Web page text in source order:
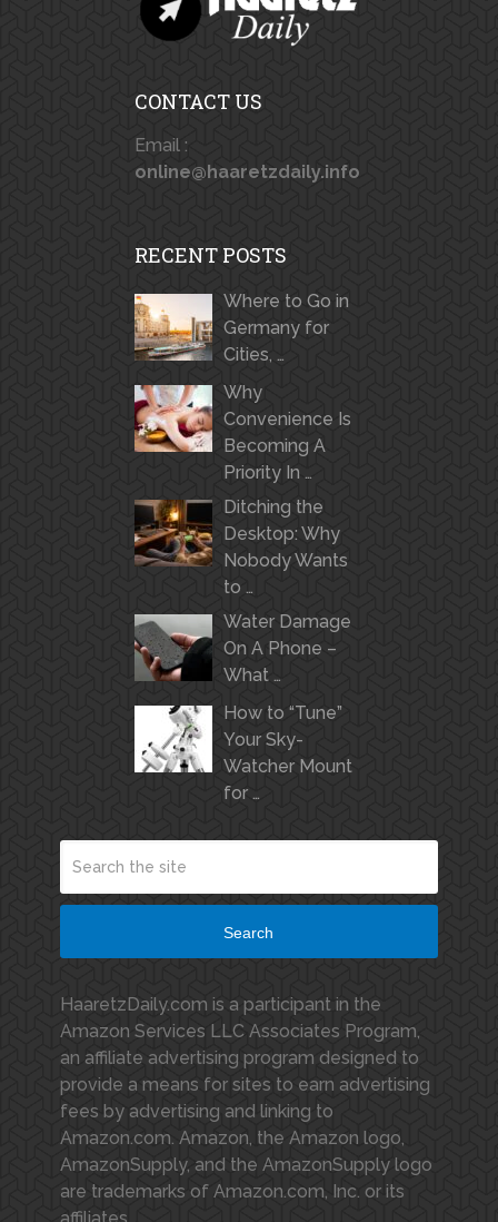
CONTACT US
Email :
online@haaretzdaily.info
RECENT POSTS
Where to Go in
Germany for
Cities, …
Why
Convenience Is
Becoming A
Priority In …
Ditching the
Desktop: Why
Nobody Wants
to …
Water Damage
On A Phone –
What …
How to “Tune”
Your Sky-
Watcher Mount
for …
Search
HaaretzDaily.com is a participant in the
Amazon Services LLC Associates Program,
an affiliate advertising program designed to
provide a means for sites to earn advertising
fees by advertising and linking to
Amazon.com. Amazon, the Amazon logo,
AmazonSupply, and the AmazonSupply logo
are trademarks of Amazon.com, Inc. or its